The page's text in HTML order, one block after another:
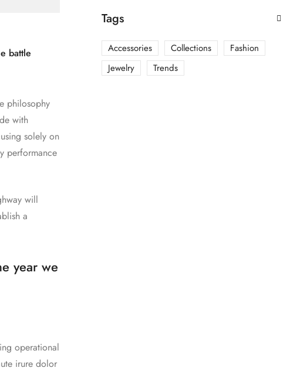
battle
philosophy
with
solely on
performance
will
a
year we
operational
irure dolor
Tags
Accessories Collections
Fashion
Jewelry
Trends